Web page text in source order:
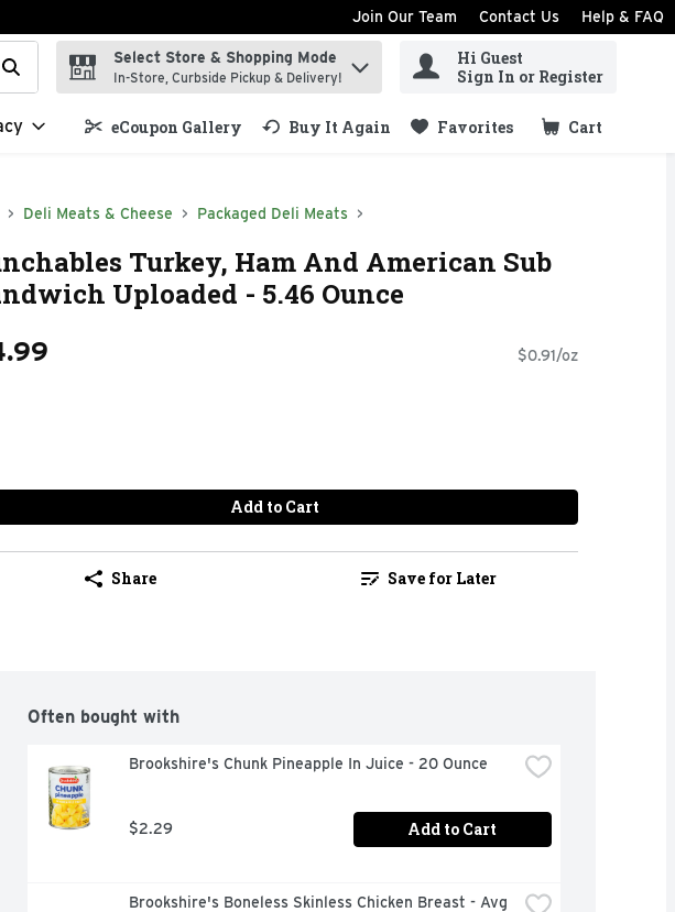
Join Our Team Contact Us Help & FAQ
your search term to find items.
Select Store & Shopping Mode
In-Store, Curbside Pickup & Delivery!
Hi Guest
Sign In or Register
eCoupon Gallery Buy It Again Favorites Cart
.
Deli Meats & Cheese Packaged Deli Meats
Turkey, Ham And American Sub
Uploaded - 5.46 Ounce
$0.91/oz
Add to Cart
Share Save for Later
Often bought with
Brookshire's Chunk Pineapple In Juice - 20 Ounce
$2.29 Add to Cart
Brookshire's Boneless Skinless Chicken Breast - Avg